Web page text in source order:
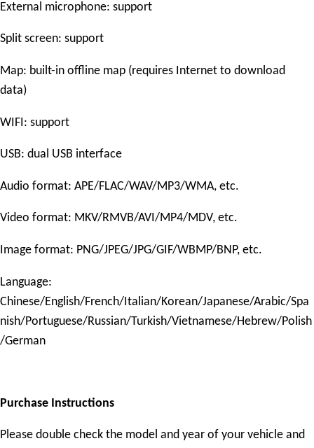
External microphone: support
Split screen: support
Map: built-in offline map (requires Internet to download
data)
WIFI: support
USB: dual USB interface
Audio format: APE/FLAC/WAV/MP3/WMA, etc.
Video format: MKV/RMVB/AVI/MP4/MDV, etc.
Image format: PNG/JPEG/JPG/GIF/WBMP/BNP, etc.
Language:
Chinese/English/French/Italian/Korean/Japanese/Arabic/Spa
nish/Portuguese/Russian/Turkish/Vietnamese/Hebrew/Polish
/German
Purchase Instructions
Please double check the model and year of your vehicle and